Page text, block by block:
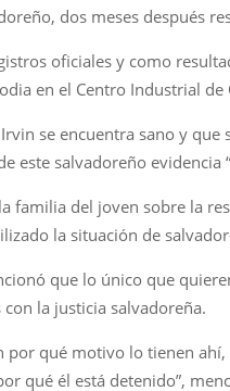
dos meses después
oficiales y como
en el Centro Industrial
se encuentra sano y
este salvadoreño
familia del joven sobre la
la situación de
que lo único que
la justicia salvadoreña.
por qué motivo lo tienen
qué él está detenido”,